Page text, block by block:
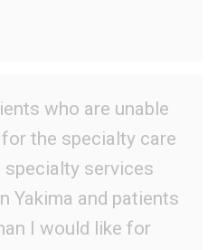
who are unable
the specialty care
specialty services
Yakima and patients
I would like for